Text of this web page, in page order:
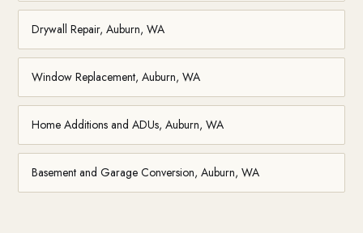
Drywall Repair, Auburn, WA
Window Replacement, Auburn, WA
Home Additions and ADUs, Auburn, WA
Basement and Garage Conversion, Auburn, WA